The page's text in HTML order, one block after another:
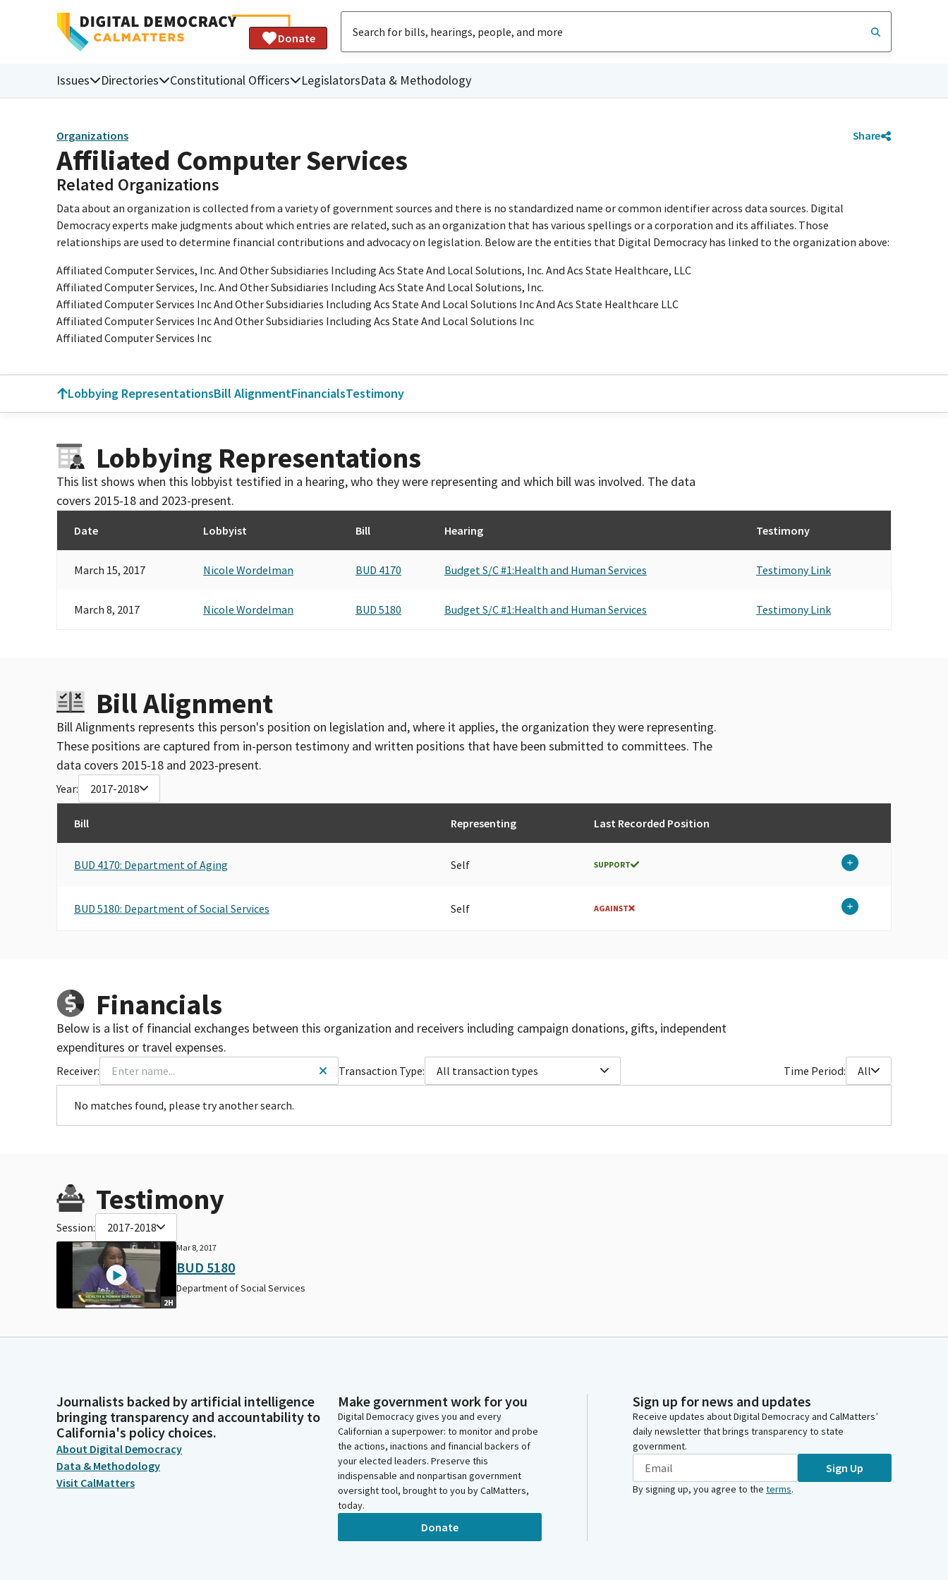
Donate
Issues Directories Constitutional Officers LegislatorsData & Methodology
Organizations Share
Affiliated Computer Services
Related Organizations
Data about an organization is collected from a variety of government sources and there is no standardized name or common identifier across data sources. Digital
Democracy experts make judgments about which entries are related, such as an organization that has various spellings or a corporation and its affiliates. Those
relationships are used to determine financial contributions and advocacy on legislation. Below are the entities that Digital Democracy has linked to the organization above:
Affiliated Computer Services, Inc. And Other Subsidiaries Including Acs State And Local Solutions, Inc. And Acs State Healthcare, LLC
Affiliated Computer Services, Inc. And Other Subsidiaries Including Acs State And Local Solutions, Inc.
Affiliated Computer Services Inc And Other Subsidiaries Including Acs State And Local Solutions Inc And Acs State Healthcare LLC
Affiliated Computer Services Inc And Other Subsidiaries Including Acs State And Local Solutions Inc
Affiliated Computer Services Inc
Lobbying RepresentationsBill AlignmentFinancialsTestimony
Lobbying Representations
This list shows when this lobbyist testified in a hearing, who they were representing and which bill was involved. The data
covers 2015-18 and 2023-present.
Date Lobbyist Bill Hearing Testimony
March 15, 2017 Nicole Wordelman BUD 4170 Budget S/C #1:Health and Human Services Testimony Link
March 8, 2017 Nicole Wordelman BUD 5180 Budget S/C #1:Health and Human Services Testimony Link
Bill Alignment
Bill Alignments represents this person's position on legislation and, where it applies, the organization they were representing.
These positions are captured from in-person testimony and written positions that have been submitted to committees. The
data covers 2015-18 and 2023-present.
Year: 2017-2018
Bill Representing Last Recorded Position
BUD 4170: Department of Aging Self SUPPORT
BUD 5180: Department of Social Services Self AGAINST
Financials
Below is a list of financial exchanges between this organization and receivers including campaign donations, gifts, independent
expenditures or travel expenses.
Receiver: Transaction Type: All transaction types Time Period: All
No matches found, please try another search.
Testimony
Session: 2017-2018
2H
Mar 8, 2017
BUD 5180
Department of Social Services
Journalists backed by artificial intelligence
bringing transparency and accountability to
California's policy choices.
About Digital Democracy
Data & Methodology
Visit CalMatters
Make government work for you
Digital Democracy gives you and every
Californian a superpower: to monitor and probe
the actions, inactions and financial backers of
your elected leaders. Preserve this
indispensable and nonpartisan government
oversight tool, brought to you by CalMatters,
today.
Donate
Sign up for news and updates
Receive updates about Digital Democracy and CalMatters’
daily newsletter that brings transparency to state
government.
Sign Up
By signing up, you agree to the terms.